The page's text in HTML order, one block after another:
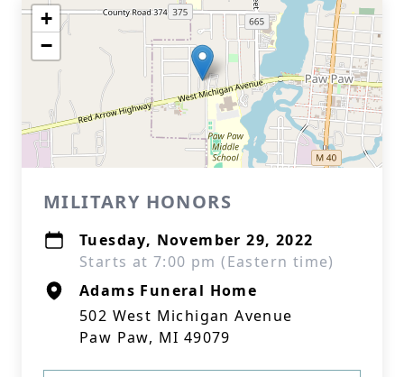
+
−
MILITARY HONORS
Tuesday, November 29, 2022
Starts at 7:00 pm (Eastern time)
Adams Funeral Home
502 West Michigan Avenue
Paw Paw, MI 49079